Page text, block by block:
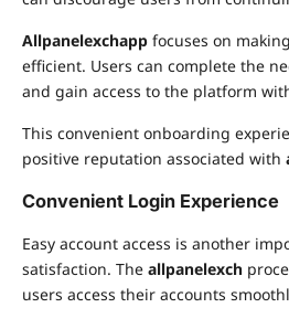
Allpanelexchapp focuses on
efficient. Users can complete the
and gain access to the platform
This convenient onboarding
positive reputation associated with
Convenient Login Experience
Easy account access is another
satisfaction. The allpanelexch
users access their accounts